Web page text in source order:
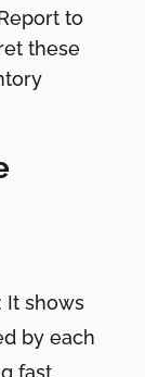
to
these
: It shows
by each
fast